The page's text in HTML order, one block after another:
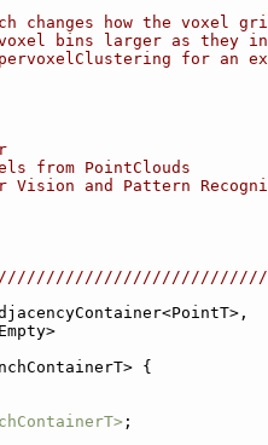
changes how the voxel
bins larger as they
for an
from PointClouds
Vision and Pattern
{
;